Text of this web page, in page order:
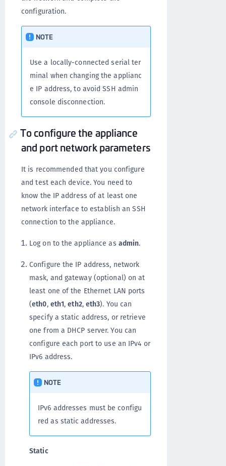
configuration.
NOTE
Use a locally-connected serial ter
minal when changing the applianc
e IP address, to avoid SSH admin
console disconnection.
To configure the appliance
and port network parameters
It is recommended that you configure
and test each device. You need to
know the IP address of at least one
network interface to establish an SSH
connection to the appliance.
Log on to the appliance as admin.
Configure the IP address, network
mask, and gateway (optional) on at
least one of the Ethernet LAN ports
(eth0, eth1,eth2, eth3). You can
specify a static address, or retrieve
one from a DHCP server. You can
configure each port to use an IPv4 or
IPv6 address.
NOTE
IPv6 addresses must be configu
red as static addresses.
Static